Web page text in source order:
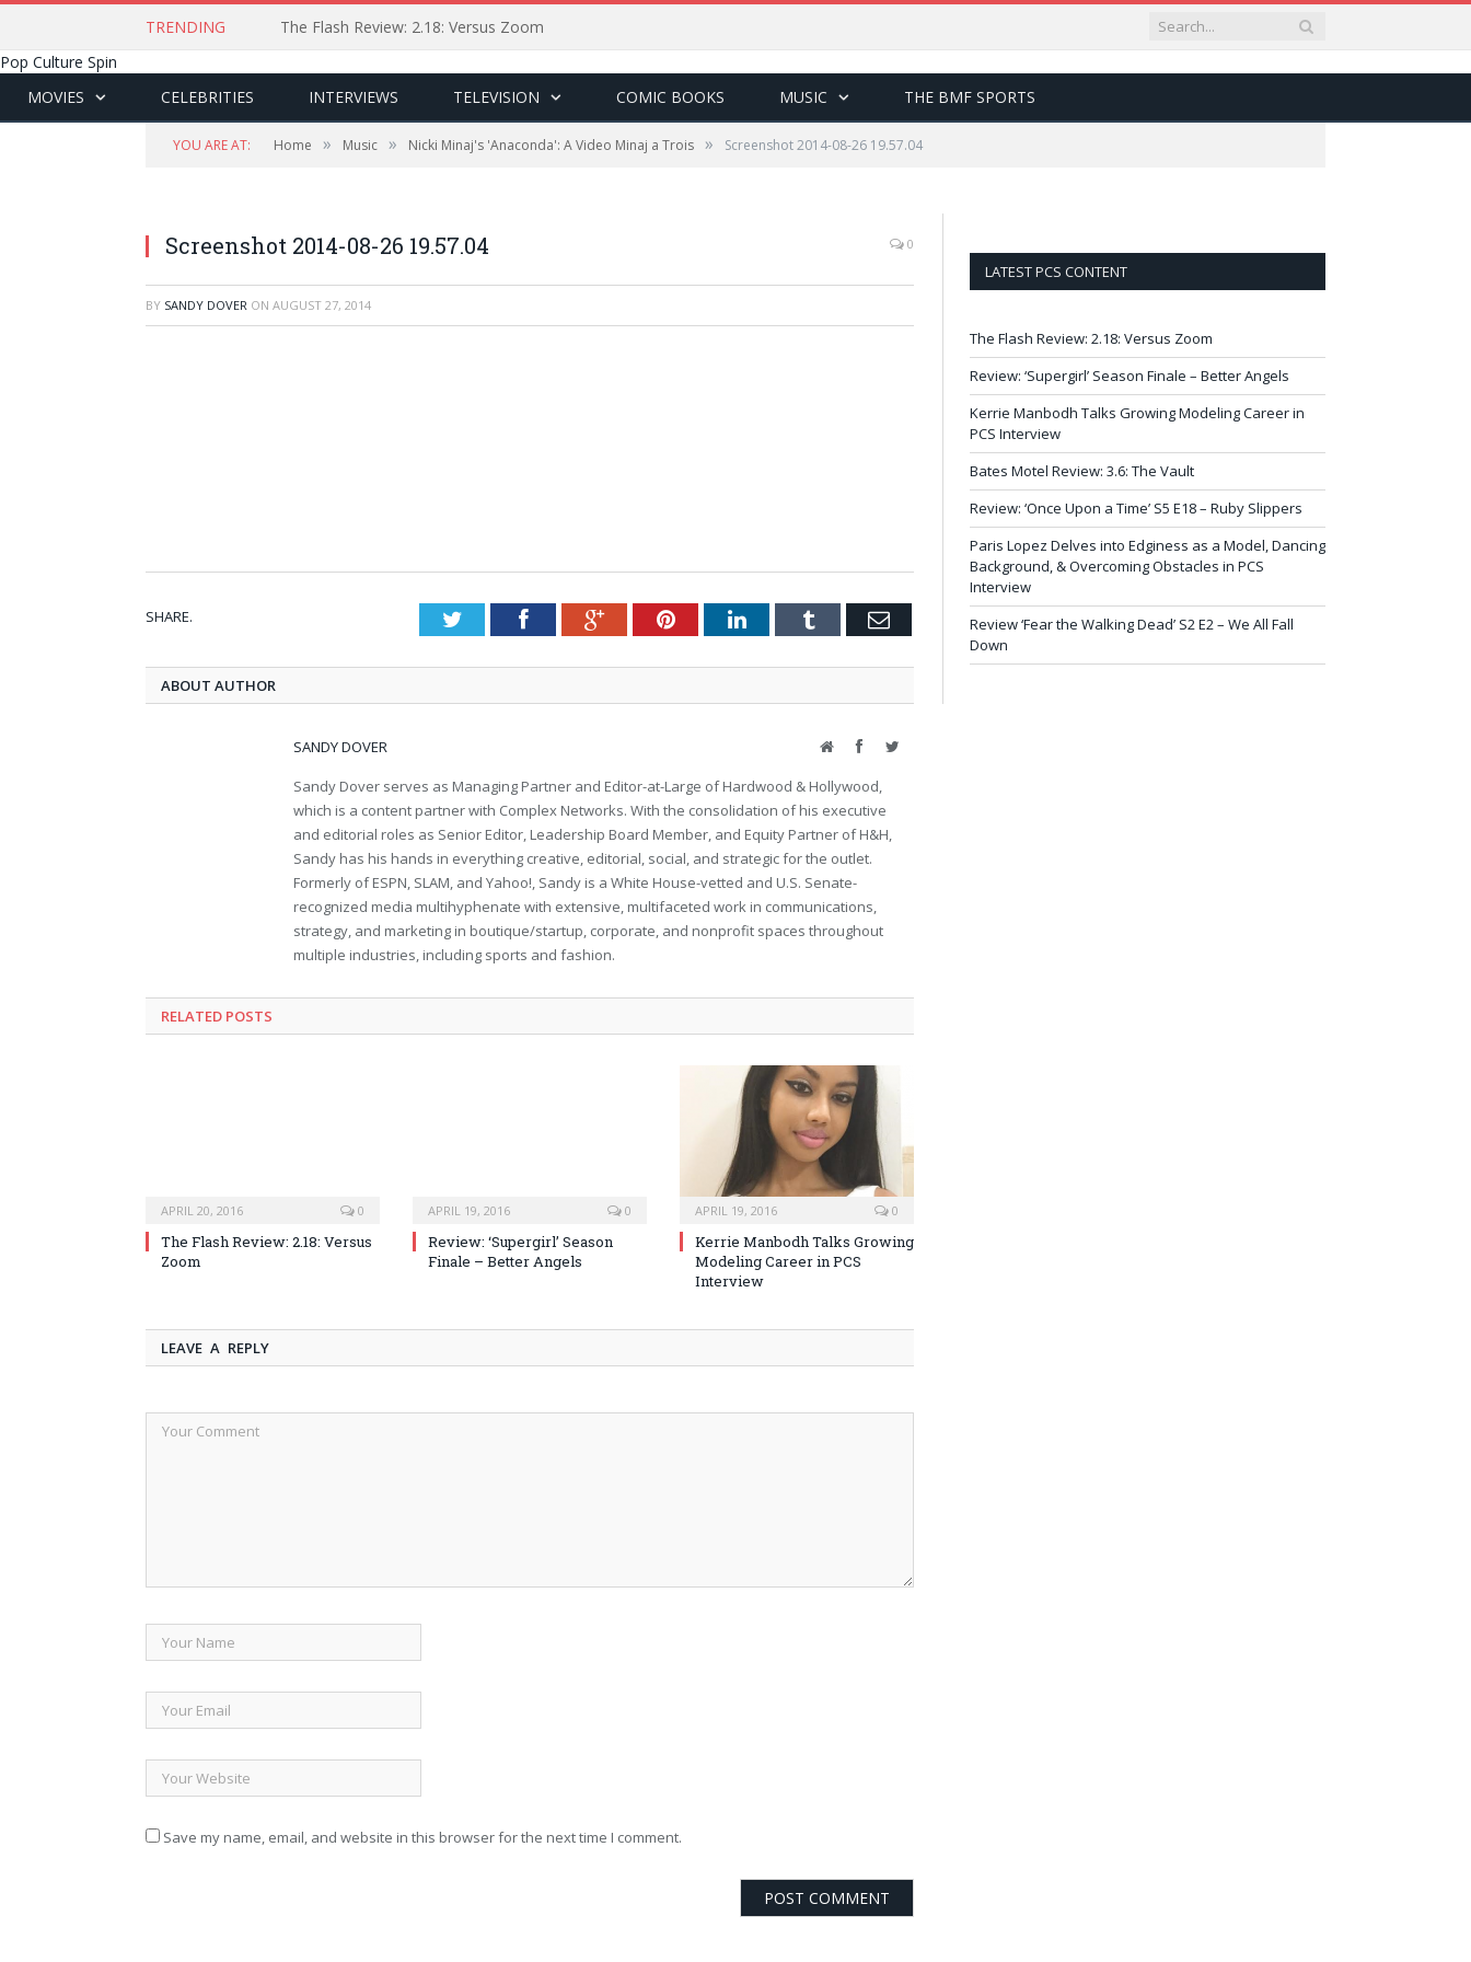
TRENDING
The Flash Review: 2.18: Versus Zoom
Pop Culture Spin
MOVIES
CELEBRITIES INTERVIEWS TELEVISION COMIC BOOKS MUSIC THE BMF SPORTS
YOU ARE AT: Home » Music » Nicki Minaj's 'Anaconda': A Video Minaj a Trois » Screenshot 2014-08-26 19.57.04
Screenshot 2014-08-26 19.57.04 0
BY SANDY DOVER ON AUGUST 27, 2014
SHARE. TwitterFacebookGoogle+PinterestLinkedInTumblr Email
ABOUT AUTHOR
SANDY DOVER WebsiteFacebookTwitter
Sandy Dover serves as Managing Partner and Editor-at-Large of Hardwood & Hollywood,
which is a content partner with Complex Networks. With the consolidation of his executive
and editorial roles as Senior Editor, Leadership Board Member, and Equity Partner of H&H,
Sandy has his hands in everything creative, editorial, social, and strategic for the outlet.
Formerly of ESPN, SLAM, and Yahoo!, Sandy is a White House-vetted and U.S. Senate-
recognized media multihyphenate with extensive, multifaceted work in communications,
strategy, and marketing in boutique/startup, corporate, and nonprofit spaces throughout
multiple industries, including sports and fashion.
RELATED POSTS
APRIL 20, 2016 0
The Flash Review: 2.18: Versus
Zoom
APRIL 19, 2016 0
Review: ‘Supergirl’ Season
Finale – Better Angels
APRIL 19, 2016 0
Kerrie Manbodh Talks Growing
Modeling Career in PCS
Interview
LEAVE A REPLY
Save my name, email, and website in this browser for the next time I comment.
LATEST PCS CONTENT
The Flash Review: 2.18: Versus Zoom
Review: ‘Supergirl’ Season Finale – Better Angels
Kerrie Manbodh Talks Growing Modeling Career in
PCS Interview
Bates Motel Review: 3.6: The Vault
Review: ‘Once Upon a Time’ S5 E18 – Ruby Slippers
Paris Lopez Delves into Edginess as a Model, Dancing
Background, & Overcoming Obstacles in PCS
Interview
Review ‘Fear the Walking Dead’ S2 E2 – We All Fall
Down